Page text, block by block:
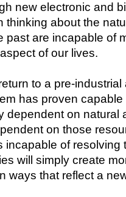
new electronic and
about the
past are incapable of
of our lives.
to a pre-industrial
has proven capable
dependent on natural
on those
incapable of resolving
will simply create
ways that reflect a